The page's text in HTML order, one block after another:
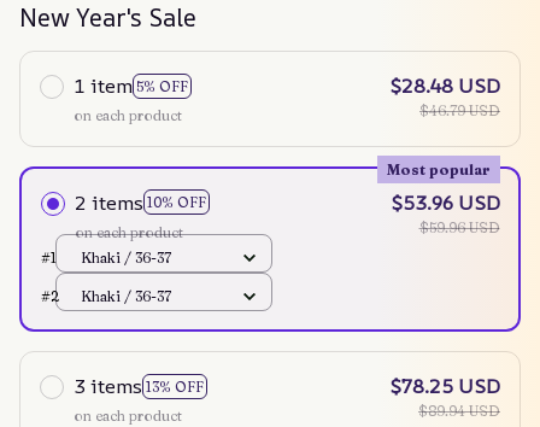
New Year's Sale
1 item 5% OFF
on each product
$28.48 USD
$46.79 USD
2 items 10% OFF
Most popular
on each product
$53.96 USD
$59.96 USD
#1
Khaki / 36-37
#2 Khaki / 36-37
3 items 13% OFF
on each product
$78.25 USD
$89.94 USD